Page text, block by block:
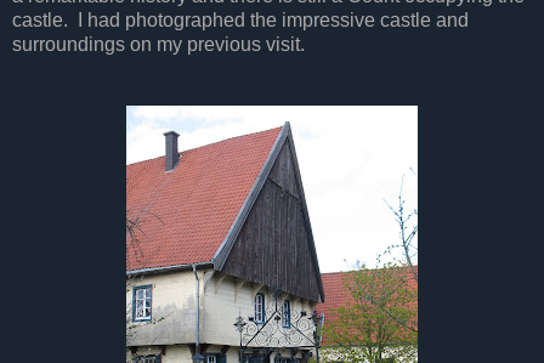
castle. I had photographed the impressive castle and
surroundings on my previous visit.